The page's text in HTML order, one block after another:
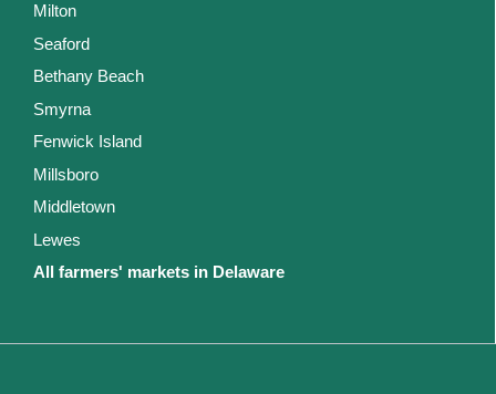
Milton
Seaford
Bethany Beach
Smyrna
Fenwick Island
Millsboro
Middletown
Lewes
All farmers' markets in Delaware